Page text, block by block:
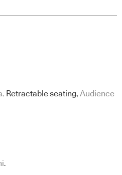
. Retractable seating, Audience
.